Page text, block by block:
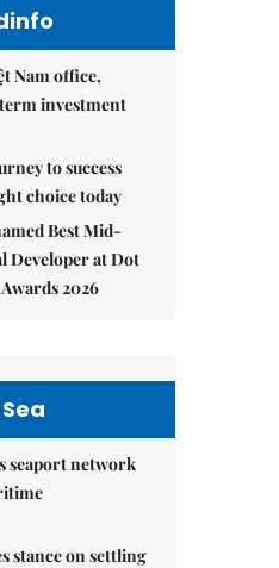
Nam office,
investment
to success
choice today
Best Mid-
Developer at Dot
2026
seaport network
stance on settling